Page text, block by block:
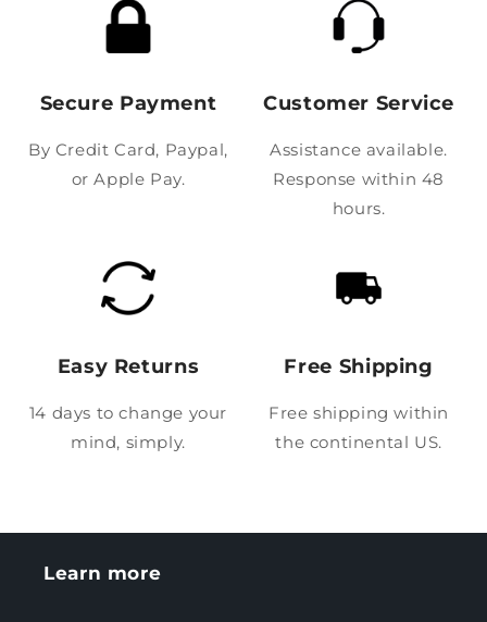
Secure Payment
By Credit Card, Paypal,
or Apple Pay.
Customer Service
Assistance available.
Response within 48
hours.
Easy Returns
14 days to change your
mind, simply.
Free Shipping
Free shipping within
the continental US.
Learn more